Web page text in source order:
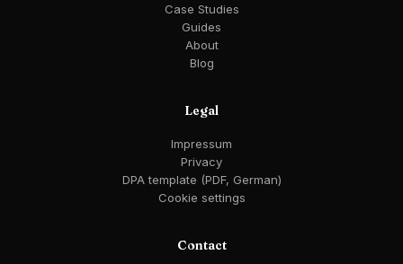
Case Studies
Guides
About
Blog
Legal
Impressum
Privacy
DPA template (PDF, German)
Cookie settings
Contact